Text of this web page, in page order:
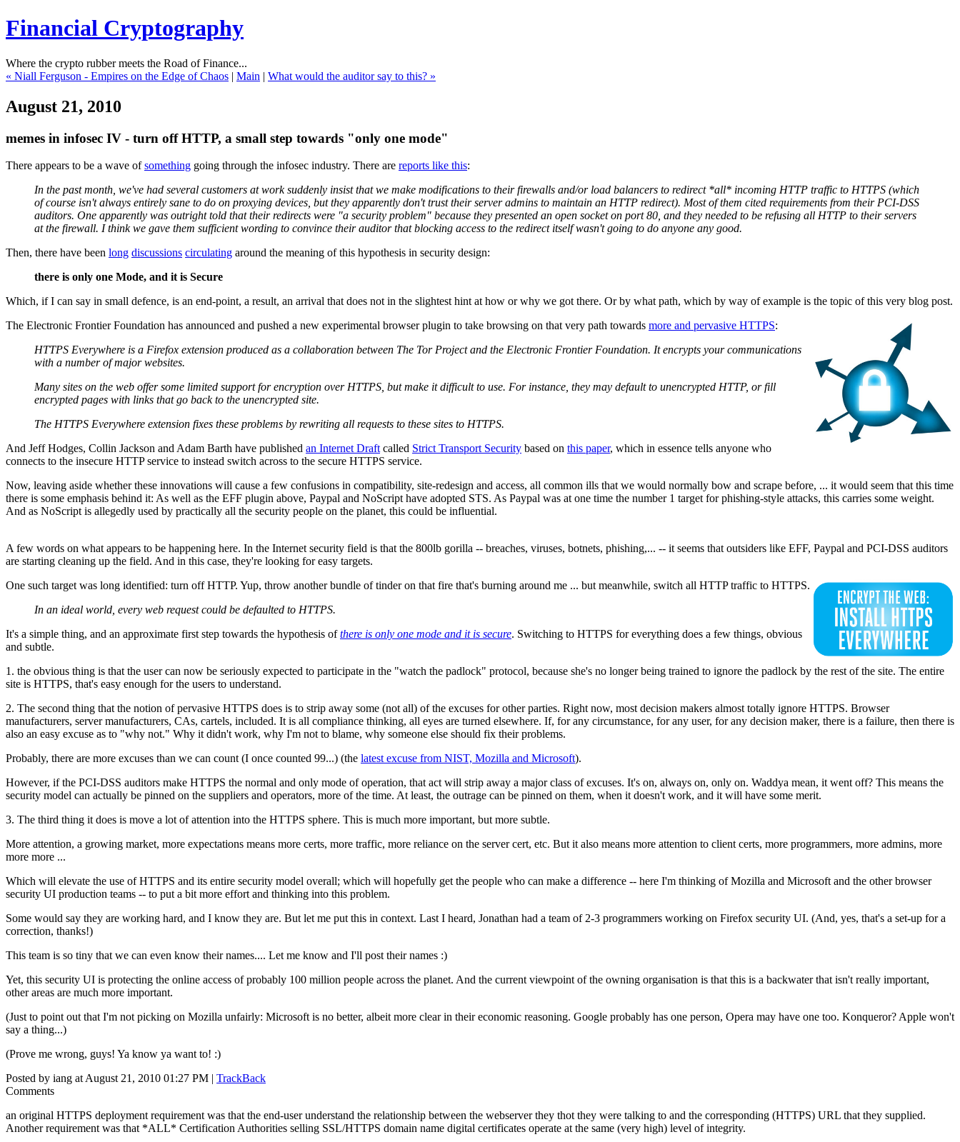
Financial Cryptography
Where the crypto rubber meets the Road of Finance...
« Niall Ferguson - Empires on the Edge of Chaos | Main | What would the auditor say to this? »
August 21, 2010
memes in infosec IV - turn off HTTP, a small step towards "only one mode"
There appears to be a wave ofsomething going through the infosec industry. There are reports like this:
In the past month, we've had several customers at work suddenly insist that we make modifications to their firewalls and/or load balancers to redirect *all* incoming HTTP traffic to HTTPS (which
of course isn't always entirely sane to do on proxying devices, but they apparently don't trust their server admins to maintain an HTTP redirect). Most of them cited requirements from their PCI-DSS
auditors. One apparently was outright told that their redirects were "a security problem" because they presented an open socket on port 80, and they needed to be refusing all HTTP to their servers
at the firewall. I think we gave them sufficient wording to convince their auditor that blocking access to the redirect itself wasn't going to do anyone any good.
Then, there have been long discussions circulating around the meaning of this hypothesis in security design:
there is only one Mode, and it is Secure
Which, if I can say in small defence, is an end-point, a result, an arrival that does not in the slightest hint at how or why we got there. Or by what path, which by way of example is the topic of this very blog post.
The Electronic Frontier Foundation has announced and pushed a new experimental browser plugin to take browsing on that very path towards more and pervasive HTTPS:
HTTPS Everywhere is a Firefox extension produced as a collaboration between The Tor Project and the Electronic Frontier Foundation. It encrypts your communications
with a number of major websites.
Many sites on the web offer some limited support for encryption over HTTPS, but make it difficult to use. For instance, they may default to unencrypted HTTP, or fill
encrypted pages with links that go back to the unencrypted site.
The HTTPS Everywhere extension fixes these problems by rewriting all requests to these sites to HTTPS.
And Jeff Hodges, Collin Jackson and Adam Barth have published an Internet Draftcalled Strict Transport Security based on this paper, which in essence tells anyone who
connects to the insecure HTTP service to instead switch across to the secure HTTPS service.
Now, leaving aside whether these innovations will cause a few confusions in compatibility, site-redesign and access, all common ills that we would normally bow and scrape before, ... it would seem that this time
there is some emphasis behind it: As well as the EFF plugin above, Paypal and NoScript have adopted STS. As Paypal was at one time the number 1 target for phishing-style attacks, this carries some weight.
And as NoScript is allegedly used by practically all the security people on the planet, this could be influential.
A few words on what appears to be happening here. In the Internet security field is that the 800lb gorilla -- breaches, viruses, botnets, phishing,... -- it seems that outsiders like EFF, Paypal and PCI-DSS auditors
are starting cleaning up the field. And in this case, they're looking for easy targets.
One such target was long identified: turn off HTTP. Yup, throw another bundle of tinder on that fire that's burning around me ... but meanwhile, switch all HTTP traffic to HTTPS.
In an ideal world, every web request could be defaulted to HTTPS.
It's a simple thing, and an approximate first step towards the hypothesis ofthere is only one mode and it is secure. Switching to HTTPS for everything does a few things, obvious
and subtle.
1. the obvious thing is that the user can now be seriously expected to participate in the "watch the padlock" protocol, because she's no longer being trained to ignore the padlock by the rest of the site. The entire
site is HTTPS, that's easy enough for the users to understand.
2. The second thing that the notion of pervasive HTTPS does is to strip away some (not all) of the excuses for other parties. Right now, most decision makers almost totally ignore HTTPS. Browser
manufacturers, server manufacturers, CAs, cartels, included. It is all compliance thinking, all eyes are turned elsewhere. If, for any circumstance, for any user, for any decision maker, there is a failure, then there is
also an easy excuse as to "why not." Why it didn't work, why I'm not to blame, why someone else should fix their problems.
Probably, there are more excuses than we can count (I once counted 99...) (the latest excuse from NIST, Mozilla and Microsoft).
However, if the PCI-DSS auditors make HTTPS the normal and only mode of operation, that act will strip away a major class of excuses. It's on, always on, only on. Waddya mean, it went off? This means the
security model can actually be pinned on the suppliers and operators, more of the time. At least, the outrage can be pinned on them, when it doesn't work, and it will have some merit.
3. The third thing it does is move a lot of attention into the HTTPS sphere. This is much more important, but more subtle.
More attention, a growing market, more expectations means more certs, more traffic, more reliance on the server cert, etc. But it also means more attention to client certs, more programmers, more admins, more
more more ...
Which will elevate the use of HTTPS and its entire security model overall; which will hopefully get the people who can make a difference -- here I'm thinking of Mozilla and Microsoft and the other browser
security UI production teams -- to put a bit more effort and thinking into this problem.
Some would say they are working hard, and I know they are. But let me put this in context. Last I heard, Jonathan had a team of 2-3 programmers working on Firefox security UI. (And, yes, that's a set-up for a
correction, thanks!)
This team is so tiny that we can even know their names.... Let me know and I'll post their names :)
Yet, this security UI is protecting the online access of probably 100 million people across the planet. And the current viewpoint of the owning organisation is that this is a backwater that isn't really important,
other areas are much more important.
(Just to point out that I'm not picking on Mozilla unfairly: Microsoft is no better, albeit more clear in their economic reasoning. Google probably has one person, Opera may have one too. Konqueror? Apple won't
say a thing...)
(Prove me wrong, guys! Ya know ya want to! :)
Posted by iang at August 21, 2010 01:27 PM | TrackBack
Comments
an original HTTPS deployment requirement was that the end-user understand the relationship between the webserver they thot they were talking to and the corresponding (HTTPS) URL that they supplied.
Another requirement was that *ALL* Certification Authorities selling SSL/HTTPS domain name digital certificates operate at the same (very high) level of integrity.